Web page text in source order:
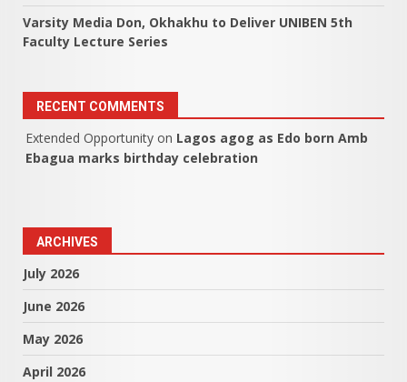
Varsity Media Don, Okhakhu to Deliver UNIBEN 5th
Faculty Lecture Series
RECENT COMMENTS
Extended Opportunity on Lagos agog as Edo born Amb
Ebagua marks birthday celebration
ARCHIVES
July 2026
June 2026
May 2026
April 2026